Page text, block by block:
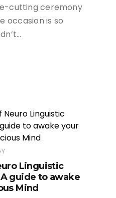
cutting ceremony
occasion is so
Linguistic
guide to awake
Mind